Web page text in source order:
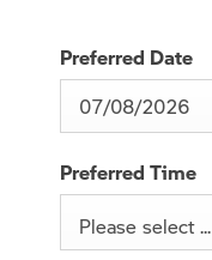
Preferred Date
Preferred Time
Please select ...